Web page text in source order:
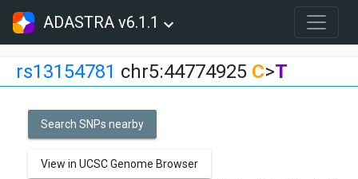
ADASTRA v6.1.1
rs13154781 chr5:44774925 C>T
Search SNPs nearby
View in UCSC Genome Browser